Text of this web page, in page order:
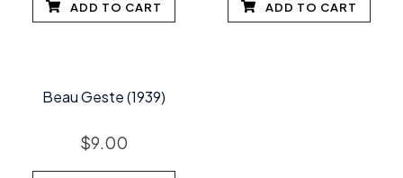
ADD TO CART ADD TO CART
Beau Geste (1939)
$9.00